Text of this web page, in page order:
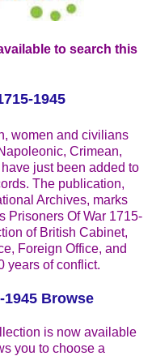
to search this
1945
women and civilians
Crimean,
just been added to
The publication,
Archives, marks
Prisoners Of War 1715-
of British Cabinet,
Foreign Office, and
years of conflict.
1945 Browse
is now available
you to choose a